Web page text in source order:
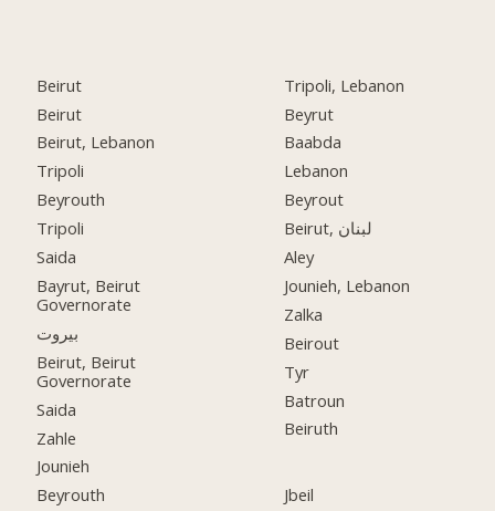
Beirut
Beirut
Beirut, Lebanon
Tripoli
Beyrouth
Tripoli
Saida
Bayrut, Beirut
Governorate
بيروت
Beirut, Beirut
Governorate
Saida
Zahle
Jounieh
Beyrouth
Tripoli, Lebanon
Beyrut
Baabda
Lebanon
Beyrout
Beirut, لبنان
Aley
Jounieh, Lebanon
Zalka
Beirout
Tyr
Batroun
Beiruth
Jbeil